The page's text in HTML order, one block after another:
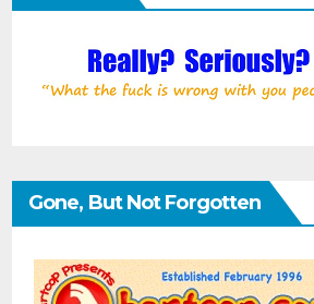
Gone, But Not Forgotten